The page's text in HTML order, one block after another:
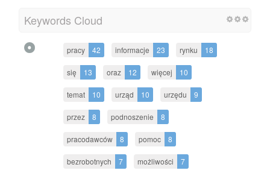
Keywords Cloud
pracy 42 informacje 23 rynku 18
się 13 oraz 12 więcej 10
temat 10 urząd 10 urzędu 9
przez 8 podnoszenie 8
pracodawców 8 pomoc 8
bezrobotnych 7 możliwości 7